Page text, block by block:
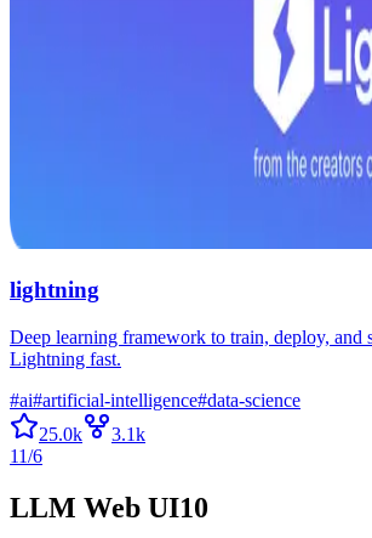
lightning
Deep learning framework to train, deploy, and
Lightning fast.
#ai#artificial-intelligence#data-science
25.0k
3.1k
11/6
LLM Web UI10